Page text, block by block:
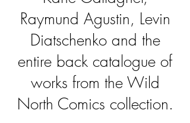
Raymund Agustin, Levin
Diatschenko and the
entire back catalogue of
works from the Wild
North Comics collection.